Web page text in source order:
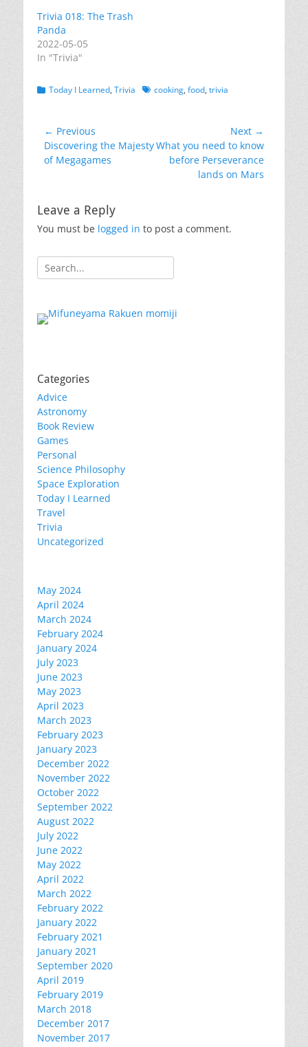
Trivia 018: The Trash
Panda
2022-05-05
In "Trivia"
Categories
Today I Learned, Trivia Tagscooking, food, trivia
Post
navigation
← Previous
Previous
post:
Discovering the Majesty
of Megagames
Next →
Next
post:
What you need to know
before Perseverance
lands on Mars
Leave a Reply
You must be logged in to post a comment.
Search
for:
Categories
Advice
Astronomy
Book Review
Games
Personal
Science Philosophy
Space Exploration
Today I Learned
Travel
Trivia
Uncategorized
May 2024
April 2024
March 2024
February 2024
January 2024
July 2023
June 2023
May 2023
April 2023
March 2023
February 2023
January 2023
December 2022
November 2022
October 2022
September 2022
August 2022
July 2022
June 2022
May 2022
April 2022
March 2022
February 2022
January 2022
February 2021
January 2021
September 2020
April 2019
February 2019
March 2018
December 2017
November 2017